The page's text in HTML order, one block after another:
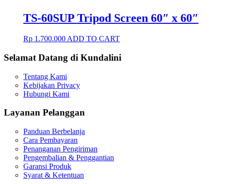
TS-60SUP Tripod Screen 60″ x 60″
Rp 1.700.000 ADD TO CART
Selamat Datang di Kundalini
Tentang Kami
Kebijakan Privacy
Hubungi Kami
Layanan Pelanggan
Panduan Berbelanja
Cara Pembayaran
Penanganan Pengiriman
Pengembalian & Penggantian
Garansi Produk
Syarat & Ketentuan